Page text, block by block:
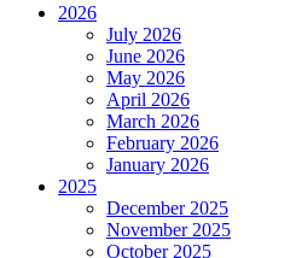
2026
July 2026
June 2026
May 2026
April 2026
March 2026
February 2026
January 2026
2025
December 2025
November 2025
October 2025